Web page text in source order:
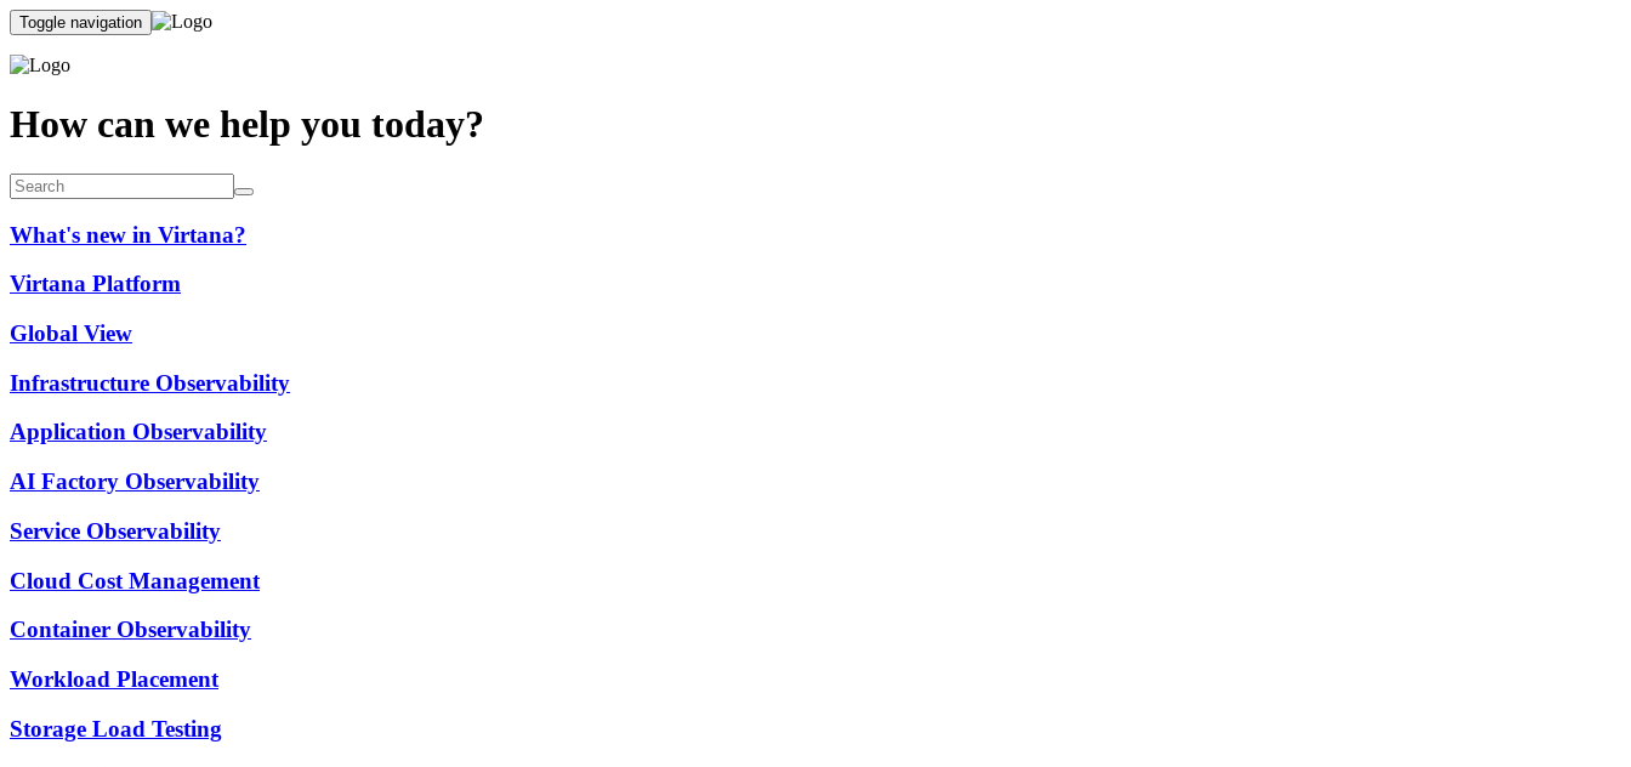
Toggle navigation
How can we help you today?
What's new in Virtana?
Virtana Platform
Global View
Infrastructure Observability
Application Observability
AI Factory Observability
Service Observability
Cloud Cost Management
Container Observability
Workload Placement
Storage Load Testing